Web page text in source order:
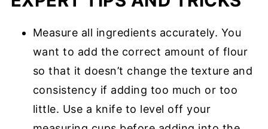
Measure all ingredients accurately. You
want to add the correct amount of flour
so that it doesn’t change the texture and
consistency if adding too much or too
little. Use a knife to level off your